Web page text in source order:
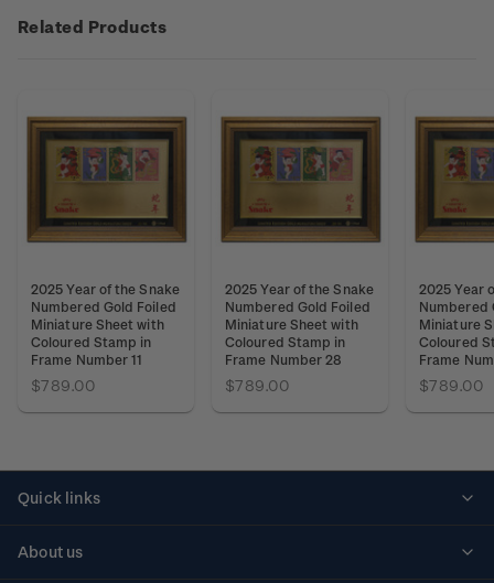
Related Products
2025 Year of the Snake
Numbered Gold Foiled
Miniature Sheet with
Coloured Stamp in
Frame Number 11
$789.00
2025 Year of the Snake
Numbered Gold Foiled
Miniature Sheet with
Coloured Stamp in
Frame Number 28
$789.00
2025 Year
Numbered
Miniature
Coloured
Frame
$789.00
Quick links
About us